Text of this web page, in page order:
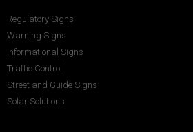
Regulatory Signs
Warning Signs
Informational Signs
Traffic Control
Street and Guide Signs
Solar Solutions